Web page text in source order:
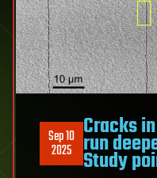
Sep 10
2025
Cracks
run
Study